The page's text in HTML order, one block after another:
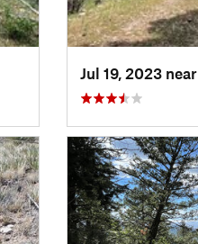
Jul 19, 2023 near